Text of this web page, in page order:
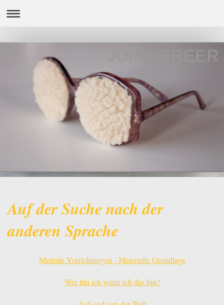
JOHN GREER
Auf der Suche nach der
anderen Sprache
Mentale Vorrichtungen - Materielle Grundlage
Wer bin ich wenn ich das bin?